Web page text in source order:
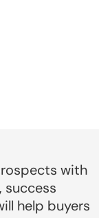
with
help buyers